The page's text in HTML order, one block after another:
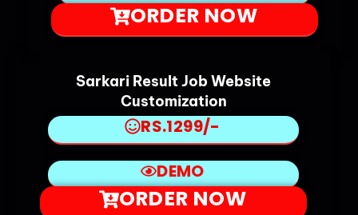
ORDER NOW
Sarkari Result Job Website
Customization
RS.1299/-
DEMO
ORDER NOW